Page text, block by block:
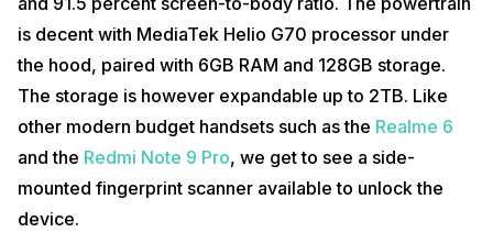
is decent with MediaTek Helio G70 processor under
the hood, paired with 6GB RAM and 128GB storage.
The storage is however expandable up to 2TB. Like
other modern budget handsets such as the Realme 6
and the Redmi Note 9 Pro, we get to see a side-
mounted fingerprint scanner available to unlock the
device.